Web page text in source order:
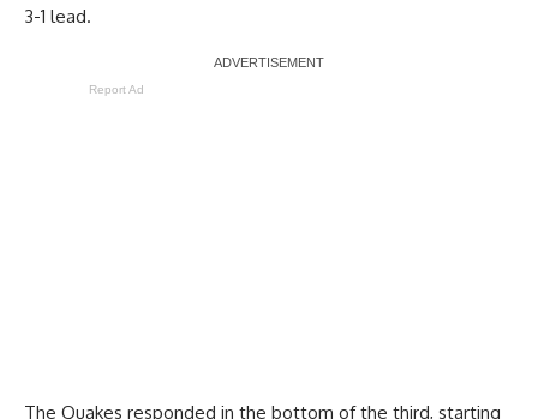
3-1 lead.
Report Ad
The Quakes responded in the bottom of the third, starting